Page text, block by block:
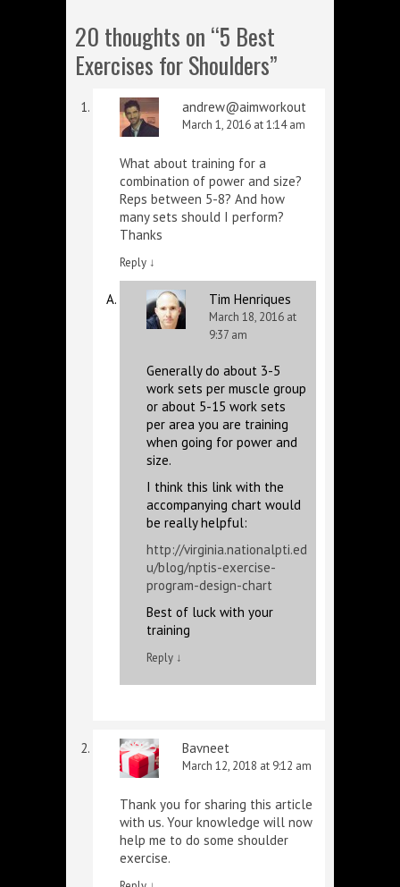
20 thoughts on “5 Best
Exercises for Shoulders”
andrew@aimworkout
March 1, 2016 at 1:14 am
What about training for a
combination of power and size?
Reps between 5-8? And how
many sets should I perform?
Thanks
Reply ↓
Tim Henriques
March 18, 2016 at
9:37 am
Generally do about 3-5
work sets per muscle group
or about 5-15 work sets
per area you are training
when going for power and
size.
I think this link with the
accompanying chart would
be really helpful:
http://virginia.nationalpti.ed
u/blog/nptis-exercise-
program-design-chart
Best of luck with your
training
Reply ↓
Bavneet
March 12, 2018 at 9:12 am
Thank you for sharing this article
with us. Your knowledge will now
help me to do some shoulder
exercise.